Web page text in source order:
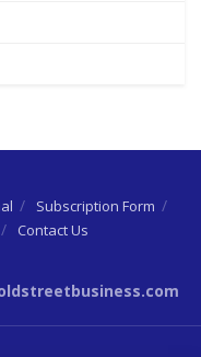
Subscription Form
Contact Us